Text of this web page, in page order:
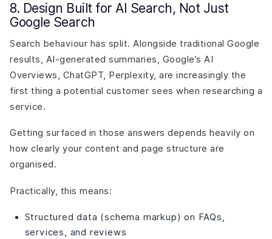
8. Design Built for AI Search, Not Just
Google Search
Search behaviour has split. Alongside traditional Google
results, AI-generated summaries, Google’s AI
Overviews, ChatGPT, Perplexity, are increasingly the
first thing a potential customer sees when researching a
service.
Getting surfaced in those answers depends heavily on
how clearly your content and page structure are
organised.
Practically, this means:
Structured data (schema markup) on FAQs,
services, and reviews